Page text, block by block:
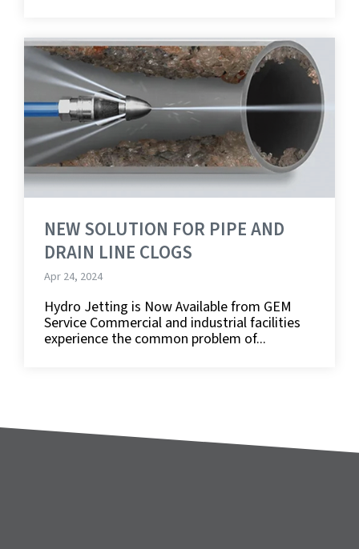
NEW SOLUTION FOR PIPE AND
DRAIN LINE CLOGS
Apr 24, 2024
Hydro Jetting is Now Available from GEM
Service Commercial and industrial facilities
experience the common problem of...